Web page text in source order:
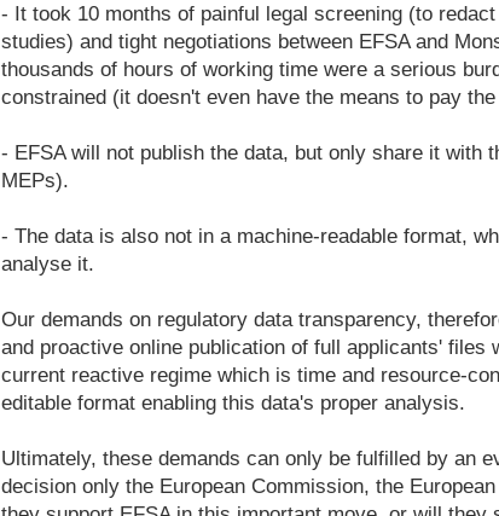
- It took 10 months of painful legal screening (to
studies) and tight negotiations between EFSA and
thousands of hours of working time were a serious
constrained (it doesn't even have the means to pay
- EFSA will not publish the data, but only share it with
MEPs).
- The data is also not in a machine-readable format,
analyse it.
Our demands on regulatory data transparency,
and proactive online publication of full applicants' files
current reactive regime which is time and resource-
editable format enabling this data's proper analysis.
Ultimately, these demands can only be fulfilled by an
decision only the European Commission, the